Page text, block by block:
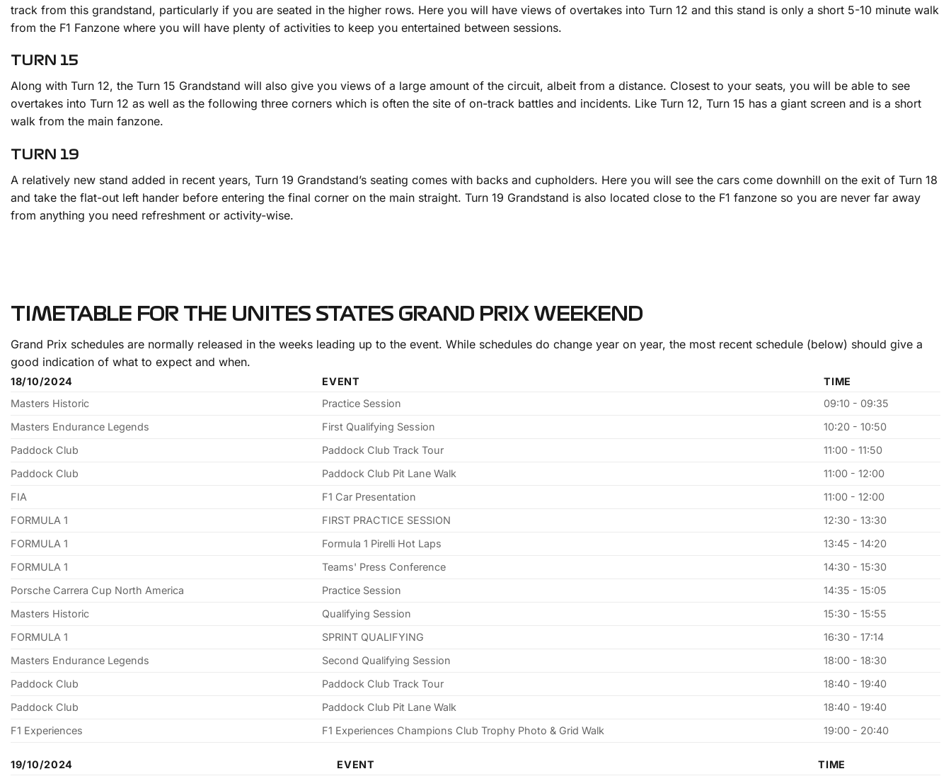
track from this grandstand, particularly if you are seated in the higher rows. Here you will have views of overtakes into Turn 12 and this stand is only a short 5-10 minute walk
from the F1 Fanzone where you will have plenty of activities to keep you entertained between sessions.
TURN 15
Along with Turn 12, the Turn 15 Grandstand will also give you views of a large amount of the circuit, albeit from a distance. Closest to your seats, you will be able to see
overtakes into Turn 12 as well as the following three corners which is often the site of on-track battles and incidents. Like Turn 12, Turn 15 has a giant screen and is a short
walk from the main fanzone.
TURN 19
A relatively new stand added in recent years, Turn 19 Grandstand’s seating comes with backs and cupholders. Here you will see the cars come downhill on the exit of Turn 18
and take the flat-out left hander before entering the final corner on the main straight. Turn 19 Grandstand is also located close to the F1 fanzone so you are never far away
from anything you need refreshment or activity-wise.
TIMETABLE FOR THE UNITES STATES GRAND PRIX WEEKEND
Grand Prix schedules are normally released in the weeks leading up to the event. While schedules do change year on year, the most recent schedule (below) should give a
good indication of what to expect and when.
18/10/2024 EVENT
TIME
Masters Historic
Practice Session
09:10 - 09:35
Masters Endurance Legends
First Qualifying Session
10:20 - 10:50
Paddock Club
Paddock Club Track Tour
11:00 - 11:50
Paddock Club
Paddock Club Pit Lane Walk
11:00 - 12:00
FIA
F1 Car Presentation
11:00 - 12:00
FORMULA 1
FIRST PRACTICE SESSION
12:30 - 13:30
FORMULA 1
Formula 1 Pirelli Hot Laps
13:45 - 14:20
FORMULA 1
Teams' Press Conference
14:30 - 15:30
Porsche Carrera Cup North America
Practice Session
14:35 - 15:05
Masters Historic
Qualifying Session
15:30 - 15:55
FORMULA 1
SPRINT QUALIFYING
16:30 - 17:14
Masters Endurance Legends
Second Qualifying Session
18:00 - 18:30
Paddock Club
Paddock Club Track Tour
18:40 - 19:40
Paddock Club
Paddock Club Pit Lane Walk
18:40 - 19:40
F1 Experiences
F1 Experiences Champions Club Trophy Photo & Grid Walk 19:00 - 20:40
19/10/2024 EVENT
TIME